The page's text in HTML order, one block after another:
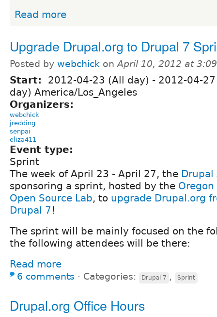
Read more
Upgrade Drupal.org to Drupal 7
Posted by webchick onApril 10, 2012 at
Start: 2012-04-23 (All day) - 2012-04-
day) America/Los_Angeles
Organizers:
webchick
jredding
senpai
eliza411
Event type:
Sprint
The week of April 23 - April 27, the Drupal
sponsoring a sprint, hosted by the
Open Source Lab, to upgrade Drupal.org
Drupal 7 !
The sprint will be mainly focused on the
the following attendees will be there:
Read more
6 comments ⋅ Categories: Drupal 7 , Sprint
Drupal.org Office Hours